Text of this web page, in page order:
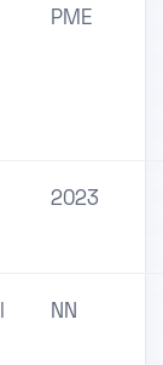
PME
2023
NN